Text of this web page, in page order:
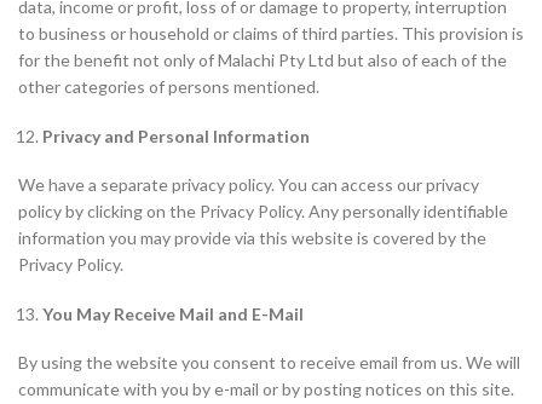
data, income or profit, loss of or damage to property, interruption
to business or household or claims of third parties. This provision is
for the benefit not only of Malachi Pty Ltd but also of each of the
other categories of persons mentioned.
Privacy and Personal Information
We have a separate privacy policy. You can access our privacy
policy by clicking on the Privacy Policy. Any personally identifiable
information you may provide via this website is covered by the
Privacy Policy.
You May Receive Mail and E-Mail
By using the website you consent to receive email from us. We will
communicate with you by e-mail or by posting notices on this site.